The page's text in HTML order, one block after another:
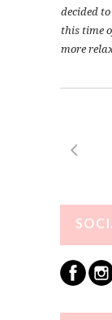
decided
this time
more